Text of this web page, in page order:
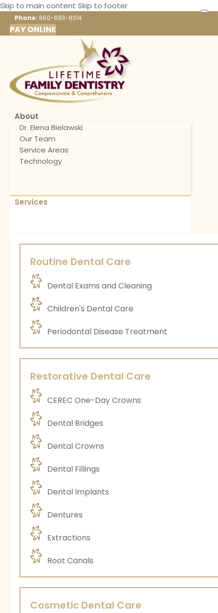
Skip to main content Skip to footer
Phone: 860-693-8314
PAY ONLINE
About
Dr. Elena Bielawski
Our Team
Service Areas
Technology
Services
Routine Dental Care
Dental Exams and Cleaning
Children's Dental Care
Periodontal Disease Treatment
Restorative Dental Care
CEREC One-Day Crowns
Dental Bridges
Dental Crowns
Dental Fillings
Dental Implants
Dentures
Extractions
Root Canals
Cosmetic Dental Care